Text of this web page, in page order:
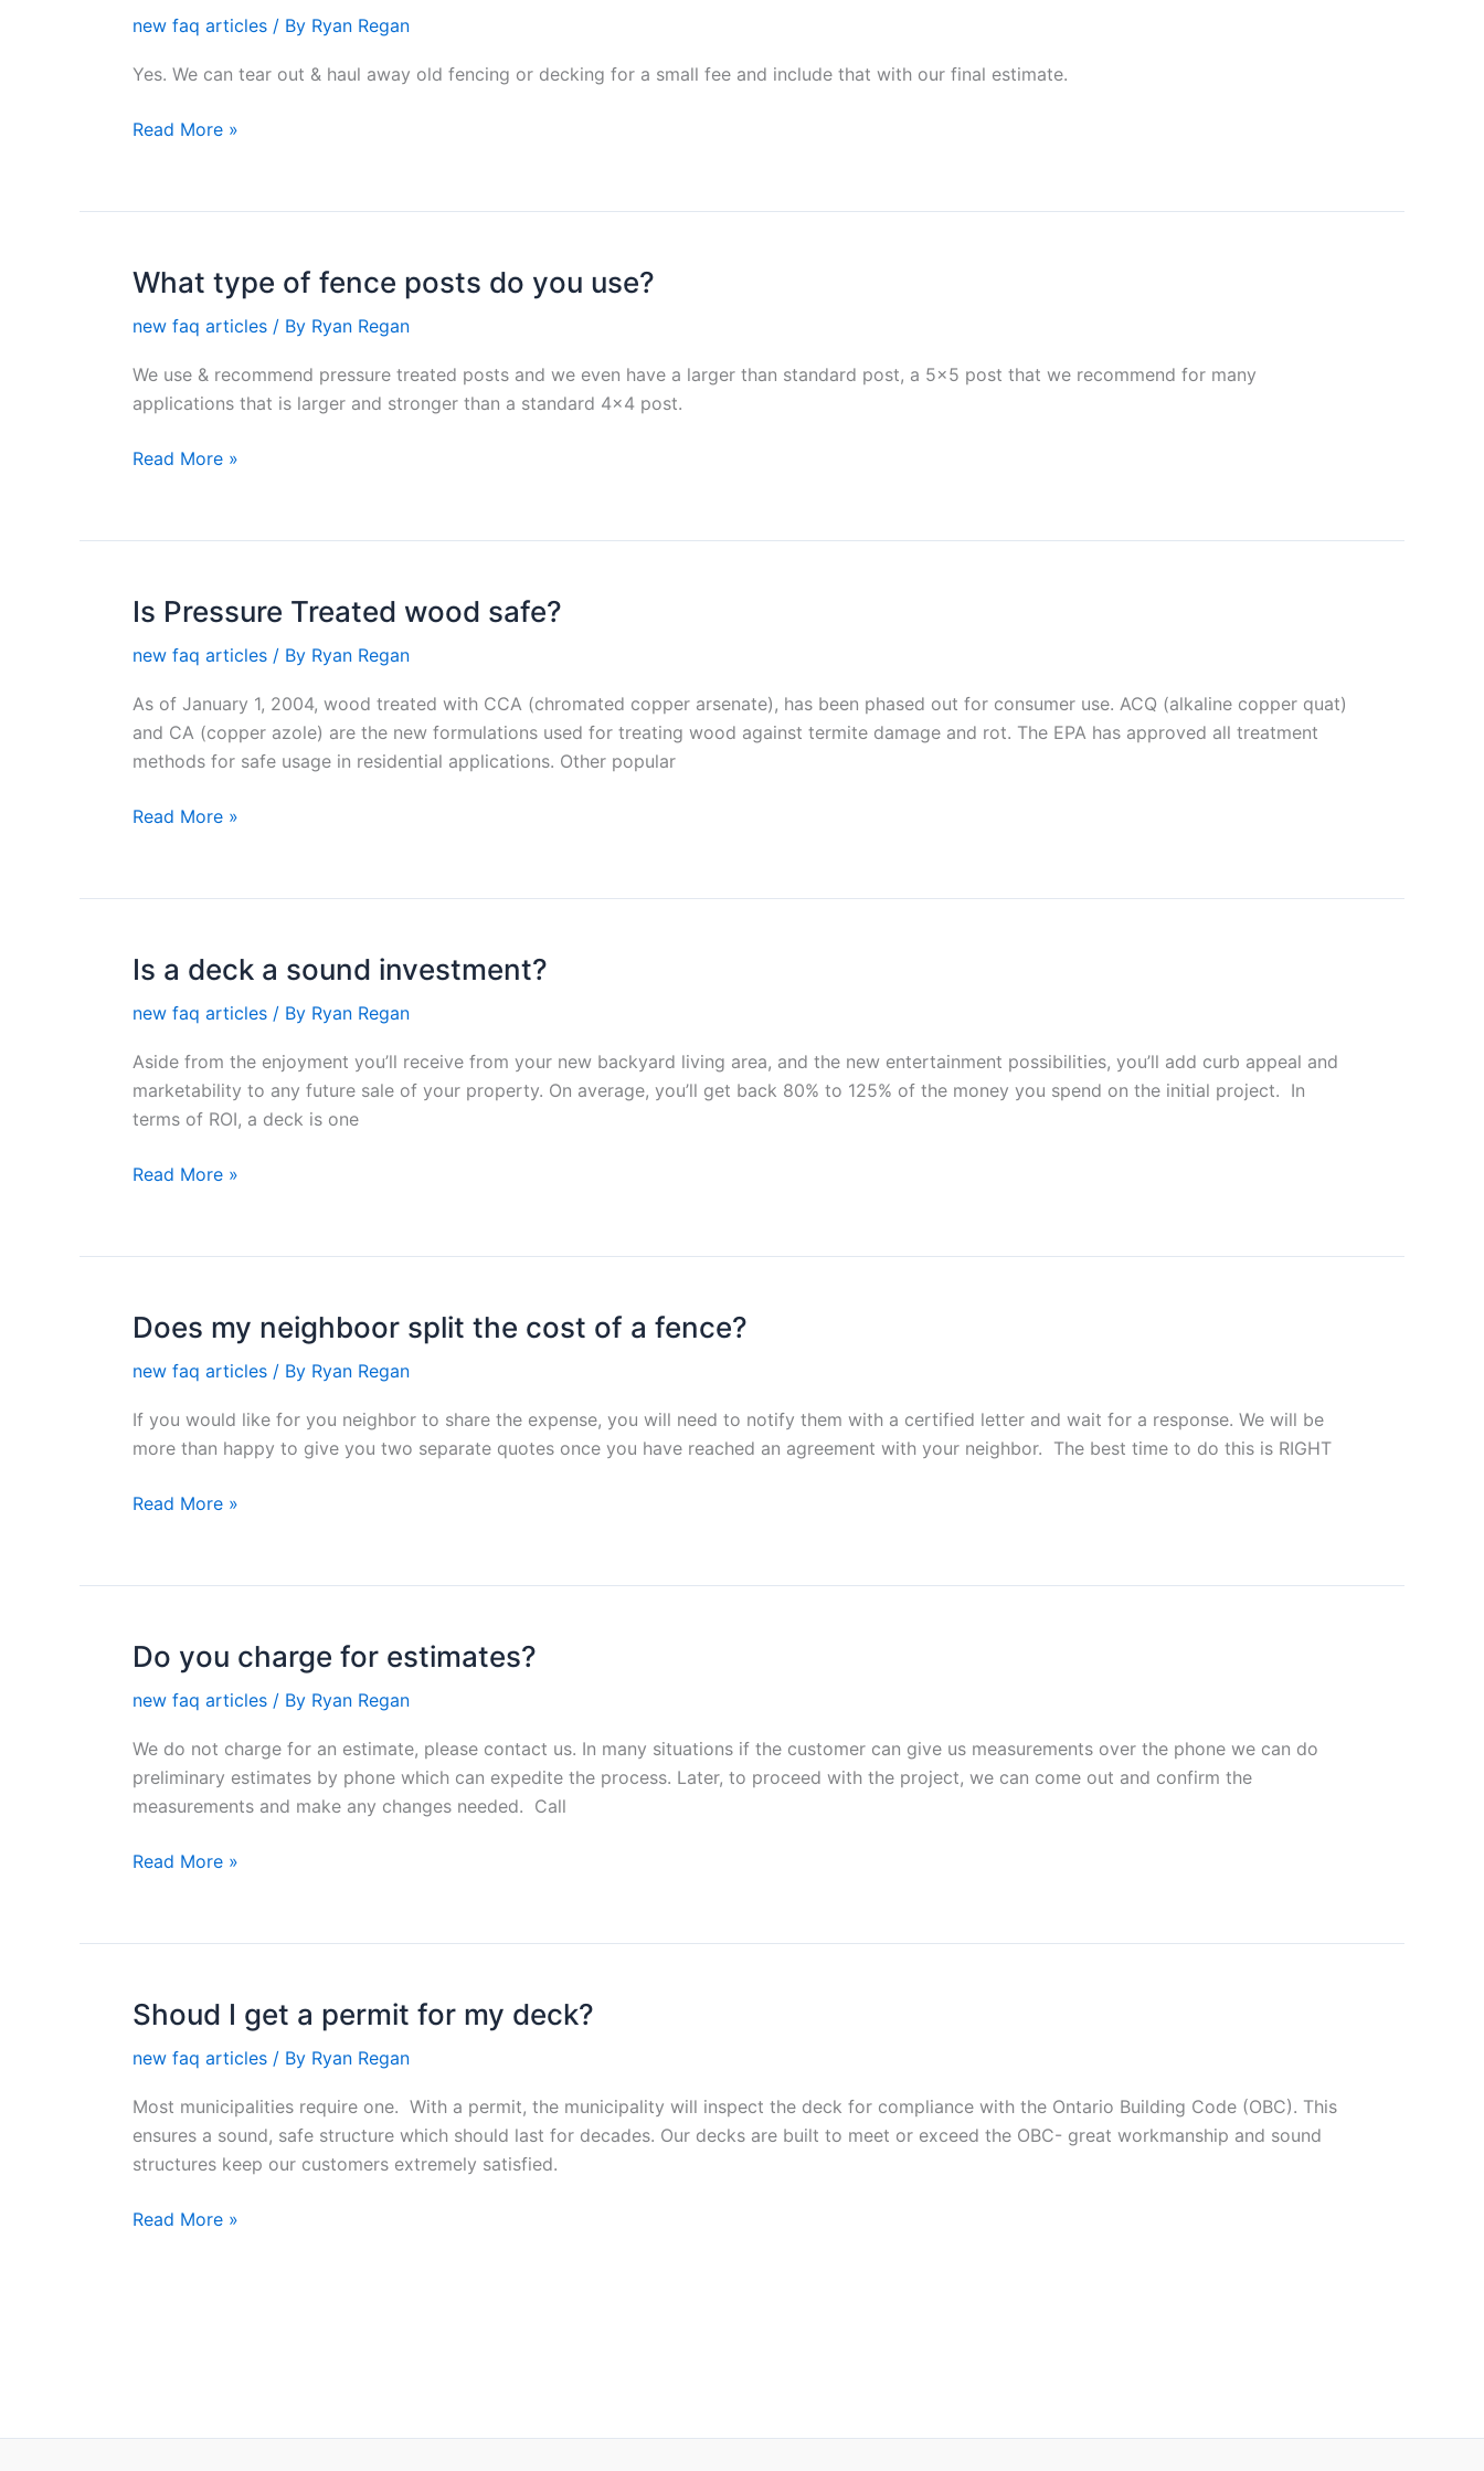
new faq articles / By Ryan Regan
Yes. We can tear out & haul away old fencing or decking for a small fee and include that with our final estimate.
tear
down
existing
deck?
Read More »
What type of fence posts do you use?
new faq articles / By Ryan Regan
We use & recommend pressure treated posts and we even have a larger than standard post, a 5×5 post that we recommend for many
applications that is larger and stronger than a standard 4×4 post.
What
of
fence
posts
do
you
Read More »
Is Pressure Treated wood safe?
new faq articles / By Ryan Regan
As of January 1, 2004, wood treated with CCA (chromated copper arsenate), has been phased out for consumer use. ACQ (alkaline copper quat)
and CA (copper azole) are the new formulations used for treating wood against termite damage and rot. The EPA has approved all treatment
methods for safe usage in residential applications. Other popular
Is
Treated
wood
safe?
Read More »
Is a deck a sound investment?
new faq articles / By Ryan Regan
Aside from the enjoyment you’ll receive from your new backyard living area, and the new entertainment possibilities, you’ll add curb appeal and
marketability to any future sale of your property. On average, you’ll get back 80% to 125% of the money you spend on the initial project. In
terms of ROI, a deck is one
Is
deck
a
sound
investment?
Read More »
Does my neighboor split the cost of a fence?
new faq articles / By Ryan Regan
If you would like for you neighbor to share the expense, you will need to notify them with a certified letter and wait for a response. We will be
more than happy to give you two separate quotes once you have reached an agreement with your neighbor. The best time to do this is RIGHT
Does
neighboor
split
the
of
Read More »
Do you charge for estimates?
new faq articles / By Ryan Regan
We do not charge for an estimate, please contact us. In many situations if the customer can give us measurements over the phone we can do
preliminary estimates by phone which can expedite the process. Later, to proceed with the project, we can come out and confirm the
measurements and make any changes needed. Call
Do
charge
for
estimates?
Read More »
Shoud I get a permit for my deck?
new faq articles / By Ryan Regan
Most municipalities require one. With a permit, the municipality will inspect the deck for compliance with the Ontario Building Code (OBC). This
ensures a sound, safe structure which should last for decades. Our decks are built to meet or exceed the OBC- great workmanship and sound
structures keep our customers extremely satisfied.
Shoud
get
a
for
deck?
Read More »